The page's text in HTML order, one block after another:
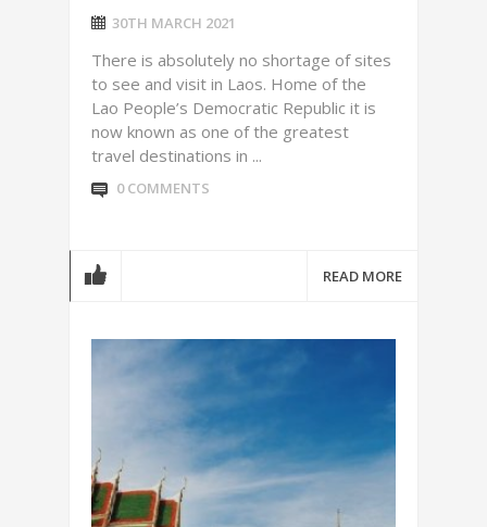
30TH MARCH 2021
There is absolutely no shortage of sites
to see and visit in Laos. Home of the
Lao People’s Democratic Republic it is
now known as one of the greatest
travel destinations in ...
0 COMMENTS
READ MORE